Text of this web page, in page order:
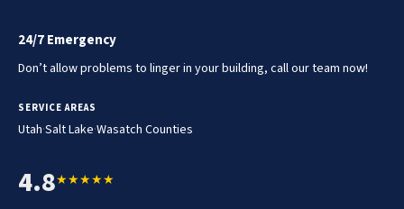
24/7 Emergency
Don’t allow problems to linger in your building, call our team now!
SERVICE AREAS
Utah.Salt Lake.Wasatch Counties
4.8★★★★★